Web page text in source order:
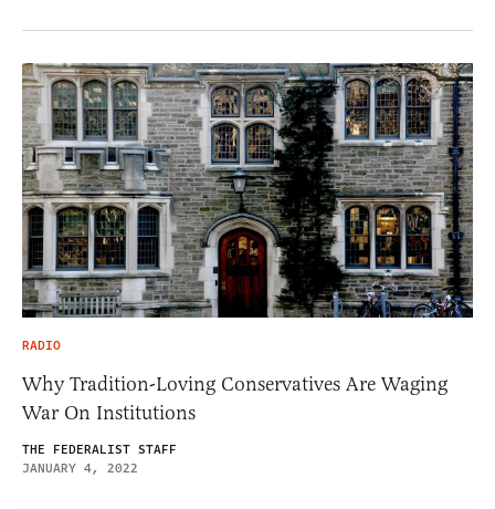
RADIO
Why Tradition-Loving Conservatives Are Waging
War On Institutions
THE FEDERALIST STAFF
JANUARY 4, 2022